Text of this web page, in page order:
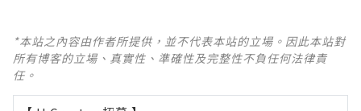
*本站之內容由作者所提供，並不代表本站的立場。因此本站對
所有博客的立場、真實性、準確性及完整性不負任何法律責
任。